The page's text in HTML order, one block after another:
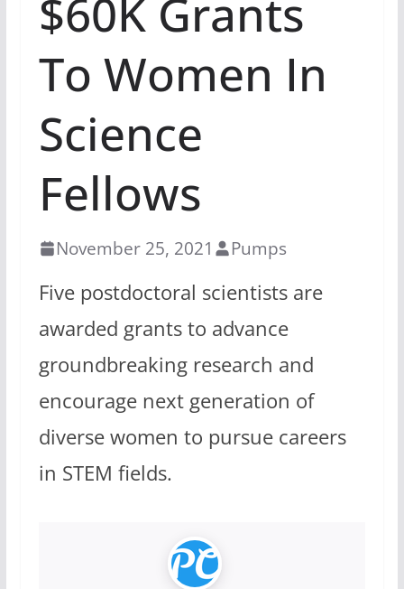
$60K Grants
To Women In
Science
Fellows
November 25, 2021 Pumps
Five postdoctoral scientists are
awarded grants to advance
groundbreaking research and
encourage next generation of
diverse women to pursue careers
in STEM fields.